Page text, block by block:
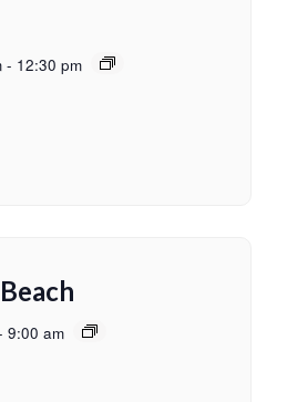
- 12:30 pm
9:00 am